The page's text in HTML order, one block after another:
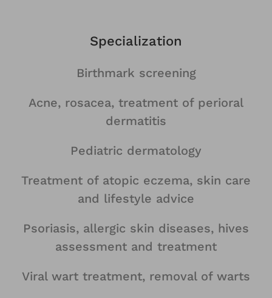
Specialization
Birthmark screening
Acne, rosacea, treatment of perioral
dermatitis
Pediatric dermatology
Treatment of atopic eczema, skin care
and lifestyle advice
Psoriasis, allergic skin diseases, hives
assessment and treatment
Viral wart treatment, removal of warts